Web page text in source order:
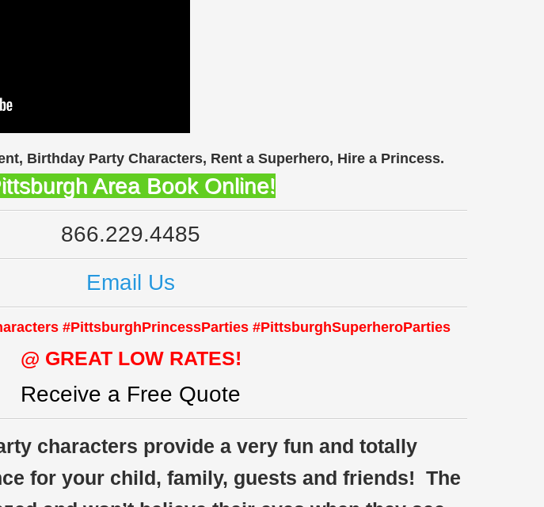
Birthday Party Characters, Rent a Superhero, Hire a Princess.
Area Book Online!
866.229.4485
Email Us
#PittsburghPrincessParties #PittsburghSuperheroParties
@ GREAT LOW RATES!
Receive a Free Quote
characters provide a very fun and totally
for your child, family, guests and friends! The